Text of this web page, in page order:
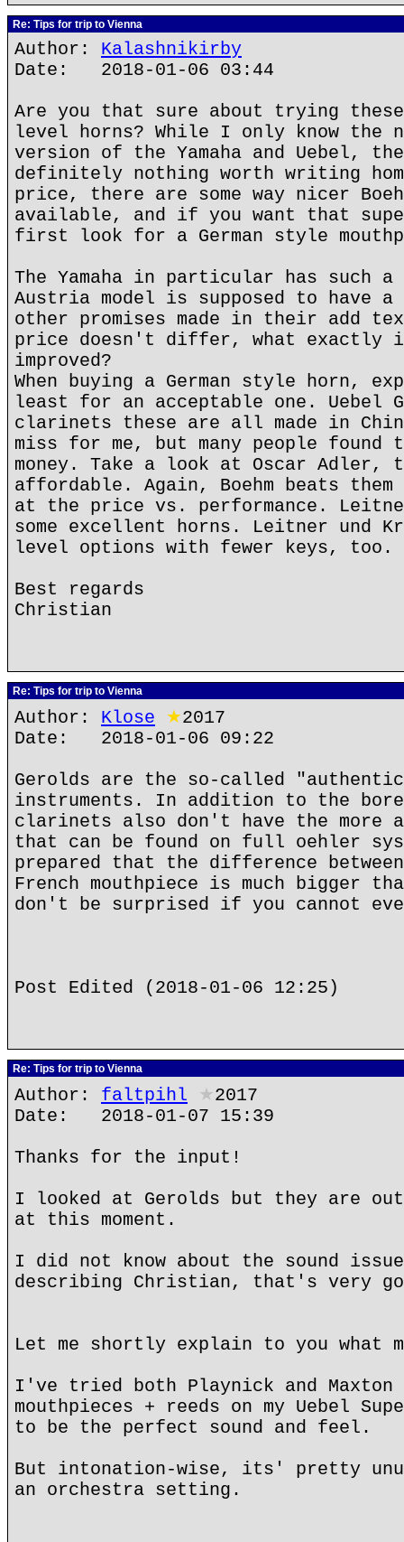
Re: Tips for trip to Vienna
Author: Kalashnikirby
Date: 2018-01-06 03:44
Are you that sure about trying
level horns? While I only know the
version of the Yamaha and Uebel,
definitely nothing worth writing
price, there are some way nicer
available, and if you want that
first look for a German style
The Yamaha in particular has such
Austria model is supposed to have a
other promises made in their add
price doesn't differ, what exactly
improved?
When buying a German style horn,
least for an acceptable one. Uebel
clarinets these are all made in
miss for me, but many people
money. Take a look at Oscar Adler,
affordable. Again, Boehm beats
at the price vs. performance.
some excellent horns. Leitner und
level options with fewer keys, too.
Best regards
Christian
Re: Tips for trip to Vienna
Author: Klose ★2017
Date: 2018-01-06 09:22
Gerolds are the so-called
instruments. In addition to the
clarinets also don't have the more
that can be found on full oehler
prepared that the difference
French mouthpiece is much bigger
don't be surprised if you cannot
Post Edited (2018-01-06 12:25)
Re: Tips for trip to Vienna
Author: faltpihl ★2017
Date: 2018-01-07 15:39
Thanks for the input!
I looked at Gerolds but they are
at this moment.
I did not know about the sound
describing Christian, that's very
Let me shortly explain to you what
I've tried both Playnick and Maxton
mouthpieces + reeds on my Uebel
to be the perfect sound and feel.
But intonation-wise, its' pretty
an orchestra setting.